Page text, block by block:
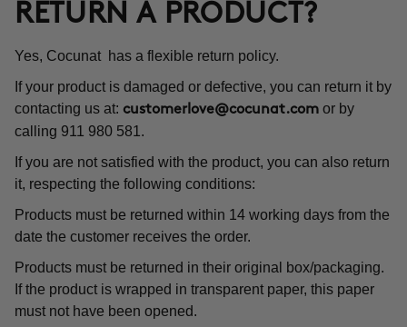
RETURN A PRODUCT?
Yes, Cocunat has a flexible return policy.
If your product is damaged or defective, you can return it by
contacting us at: customerlove@cocunat.com or by
calling 911 980 581.
If you are not satisfied with the product, you can also return
it, respecting the following conditions:
Products must be returned within 14 working days from the
date the customer receives the order.
Products must be returned in their original box/packaging.
If the product is wrapped in transparent paper, this paper
must not have been opened.